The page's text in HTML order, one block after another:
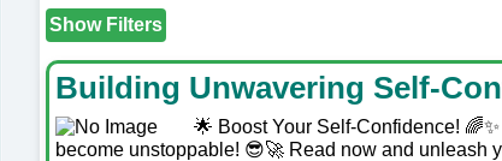
Show Filters
Building Unwavering Self-
🌟 Boost Your Self-Confidence!
become unstoppable! 😎🚀 Read now and unleash